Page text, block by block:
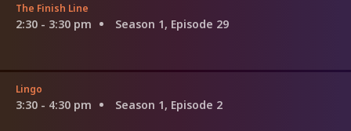
The Finish Line
2:30 - 3:30 pm Season 1, Episode 29
Lingo
3:30 - 4:30 pm Season 1, Episode 2